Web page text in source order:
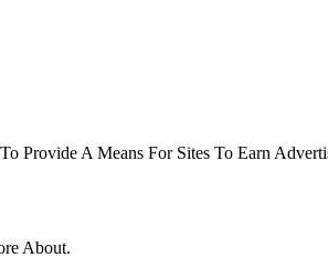
Provide A Means For Sites To Earn
About.